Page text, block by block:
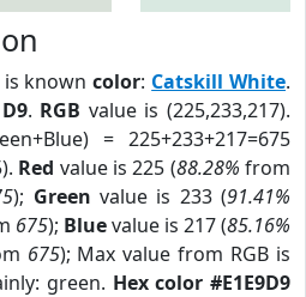
is knowncolor: Catskill White.
D9. RGB value is (225,233,217).
= 225+233+217=675
Red value is 225 (88.28% from
); Green value is 233 (91.41%
675); Bluevalue is 217 (85.16%
675); Max value from RGB is
green. Hex color #E1E9D9